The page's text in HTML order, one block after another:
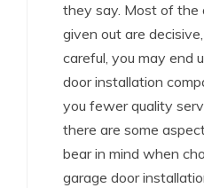
they say. Most of the
given out are
careful, you may end
door installation
you fewer quality
there are some
bear in mind when
garage door